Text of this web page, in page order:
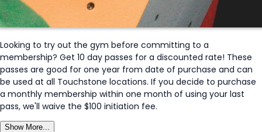
Looking to try out the gym before committing to a
membership? Get 10 day passes for a discounted rate! These
passes are good for one year from date of purchase and can
be used at all Touchstone locations. If you decide to purchase
a monthly membership within one month of using your last
pass, we'll waive the $100 initiation fee.
Show More...